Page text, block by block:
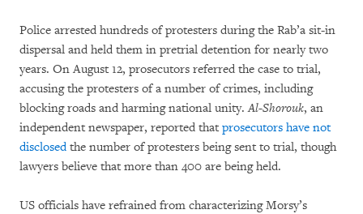
Police arrested hundreds of protesters during the Rab’a sit-in
dispersal and held them in pretrial detention for nearly two
years. On August 12, prosecutors referred the case to trial,
accusing the protesters of a number of crimes, including
blocking roads and harming national unity.Al-Shorouk, an
independent newspaper, reported that prosecutors have not
disclosedthe number of protesters being sent to trial, though
lawyers believe that more than 400 are being held.
US officials have refrained from characterizing Morsy’s